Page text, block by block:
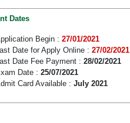
Dates
Begin : 27/01/2021
Date for Apply Online : 27/02/2021
Date Fee Payment : 28/02/2021
Date : 25/07/2021
Card Available : July 2021